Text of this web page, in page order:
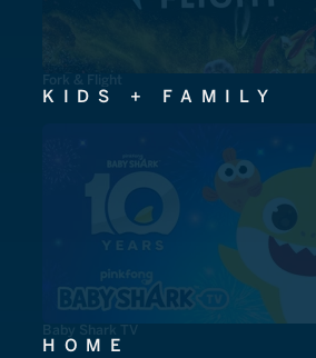
Fork & Flight
KIDS + FAMILY
Baby Shark TV
HOME